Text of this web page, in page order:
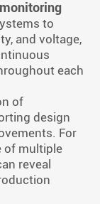
to
and voltage,
each
of
design
For
of multiple
reveal